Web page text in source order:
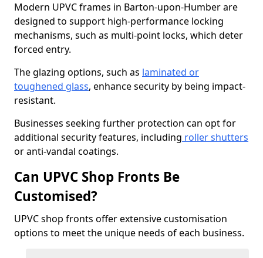
Modern UPVC frames in Barton-upon-Humber are
designed to support high-performance locking
mechanisms, such as multi-point locks, which deter
forced entry.
The glazing options, such as laminated or
toughened glass, enhance security by being impact-
resistant.
Businesses seeking further protection can opt for
additional security features, including roller shutters
or anti-vandal coatings.
Can UPVC Shop Fronts Be
Customised?
UPVC shop fronts offer extensive customisation
options to meet the unique needs of each business.